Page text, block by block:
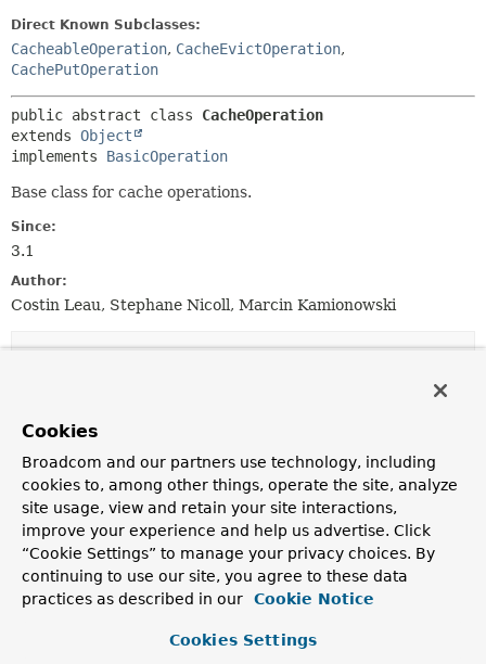
Direct Known Subclasses:
CacheableOperation, CacheEvictOperation,
CachePutOperation
public abstract class CacheOperation
extends Object
implements BasicOperation
Base class for cache operations.
Since:
3.1
Author:
Costin Leau, Stephane Nicoll, Marcin Kamionowski
Description
static class
CacheOperation.Builder
Base class for builders that can be used to create a
CacheOperation
Constructor Summary
Cookies
Broadcom and our partners use technology, including
cookies to, among other things, operate the site, analyze
site usage, view and retain your site interactions,
improve your experience and help us advertise. Click
“Cookie Settings” to manage your privacy choices. By
continuing to use our site, you agree to these data
practices as described in our
Cookie Notice
Cookies Settings